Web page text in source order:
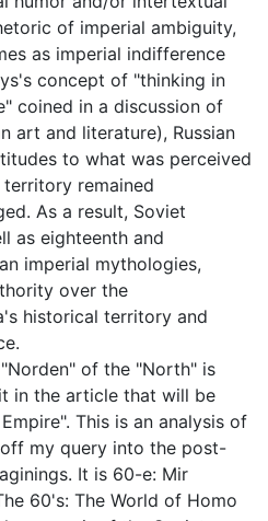
of imperial ambiguity,
as imperial indifference
concept of "thinking in
coined in a discussion of
art and literature), Russian
to what was perceived
territory remained
As a result, Soviet
as eighteenth and
imperial mythologies,
over the
historical territory and
of the "North" is
in the article that will be
This is an analysis of
my query into the post-
It is 60-e: Mir
60's: The World of Homo